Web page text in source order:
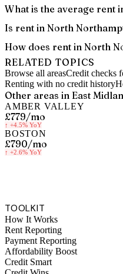
What is the average rent
Is rent in North
How does rent in North
RELATED TOPICS
Browse all areasCredit checks
Renting with no credit history
Other areas in East
AMBER VALLEY
£779/mo
↑ +4.5% YoY
BOSTON
£790/mo
↑ +2.6% YoY
TOOLKIT
How It Works
Rent Reporting
Payment Reporting
Affordability Boost
Credit Smart